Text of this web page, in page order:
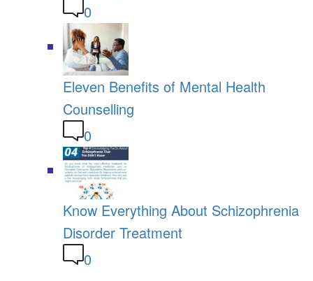
0
Eleven Benefits of Mental Health
Counselling
0
Know Everything About Schizophrenia
Disorder Treatment
0